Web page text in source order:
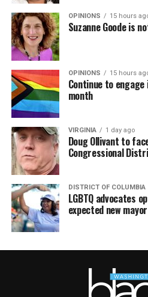
OPINIONS 15 hours
Suzanne Goode is
OPINIONS 15 hours
Continue to
month
VIRGINIA 1 day ago
Doug Ollivant to
Congressional
DISTRICT OF COLUMBIA
LGBTQ advocates
expected new mayor